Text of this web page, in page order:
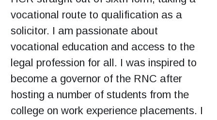
vocational route to qualification as a
solicitor. I am passionate about
vocational education and access to the
legal profession for all. I was inspired to
become a governor of the RNC after
hosting a number of students from the
college on work experience placements. I